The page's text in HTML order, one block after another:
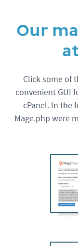
Our
Click some of
convenient GUI
cPanel. In the
Mage.php were